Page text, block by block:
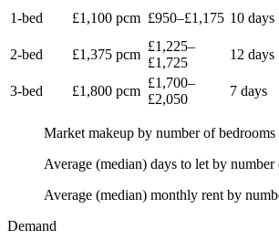
1-bed
£1,100 pcm £950–£1,175 10 days
2-bed
£1,375 pcm
£1,225–
£1,725
12 days
3-bed
£1,800 pcm
£1,700–
£2,050
7 days
Market makeup by number of bedrooms
Average (median) days to let by number
Average (median) monthly rent by
Demand